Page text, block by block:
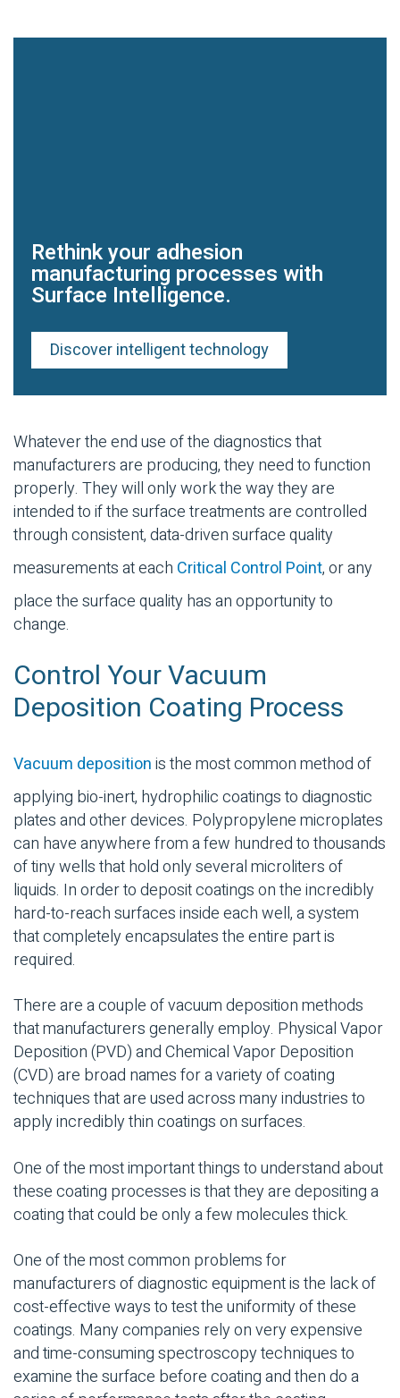
Rethink your adhesion
manufacturing processes with
Surface Intelligence.
Discover intelligent technology
Whatever the end use of the diagnostics that
manufacturers are producing, they need to function
properly. They will only work the way they are
intended to if the surface treatments are controlled
through consistent, data-driven surface quality
measurements at each Critical Control Point, or any
place the surface quality has an opportunity to
change.
Control Your Vacuum
Deposition Coating Process
Vacuum depositionis the most common method of
applying bio-inert, hydrophilic coatings to diagnostic
plates and other devices. Polypropylene microplates
can have anywhere from a few hundred to thousands
of tiny wells that hold only several microliters of
liquids. In order to deposit coatings on the incredibly
hard-to-reach surfaces inside each well, a system
that completely encapsulates the entire part is
required.
There are a couple of vacuum deposition methods
that manufacturers generally employ. Physical Vapor
Deposition (PVD) and Chemical Vapor Deposition
(CVD) are broad names for a variety of coating
techniques that are used across many industries to
apply incredibly thin coatings on surfaces.
One of the most important things to understand about
these coating processes is that they are depositing a
coating that could be only a few molecules thick.
One of the most common problems for
manufacturers of diagnostic equipment is the lack of
cost-effective ways to test the uniformity of these
coatings. Many companies rely on very expensive
and time-consuming spectroscopy techniques to
examine the surface before coating and then do a